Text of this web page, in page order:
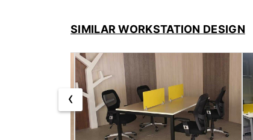
SIMILAR WORKSTATION DESIGN
‹